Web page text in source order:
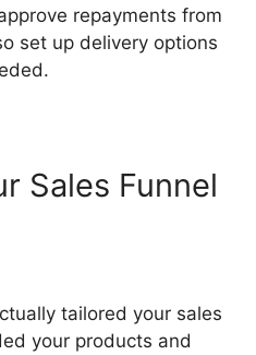
repayments from
set up delivery options
Sales Funnel
tailored your sales
your products and